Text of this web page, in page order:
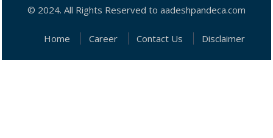
© 2024. All Rights Reserved to aadeshpandeca.com
Home Career Contact Us Disclaimer